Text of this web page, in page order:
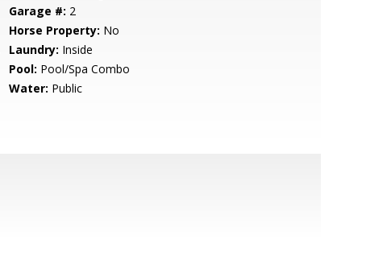
Garage #: 2
Horse Property: No
Laundry: Inside
Pool: Pool/Spa Combo
Water: Public